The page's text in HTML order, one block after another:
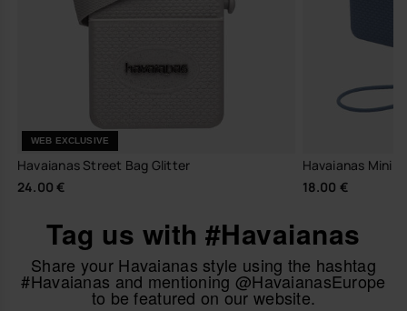
WEB EXCLUSIVE
Havaianas Street Bag Glitter
24.00 €
Havaianas Mini
18.00 €
Tag us with #Havaianas
Share your Havaianas style using the hashtag
#Havaianas and mentioning @HavaianasEurope
to be featured on our website.